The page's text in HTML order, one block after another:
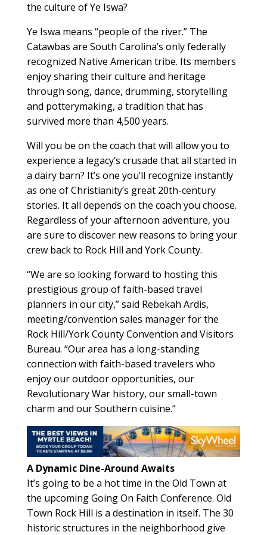
the culture of Ye Iswa?
Ye Iswa means “people of the river.” The
Catawbas are South Carolina’s only federally
recognized Native American tribe. Its members
enjoy sharing their culture and heritage
through song, dance, drumming, storytelling
and potterymaking, a tradition that has
survived more than 4,500 years.
Will you be on the coach that will allow you to
experience a legacy’s crusade that all started in
a dairy barn? It’s one you’ll recognize instantly
as one of Christianity’s great 20th-century
stories. It all depends on the coach you choose.
Regardless of your afternoon adventure, you
are sure to discover new reasons to bring your
crew back to Rock Hill and York County.
“We are so looking forward to hosting this
prestigious group of faith-based travel
planners in our city,” said Rebekah Ardis,
meeting/convention sales manager for the
Rock Hill/York County Convention and Visitors
Bureau. “Our area has a long-standing
connection with faith-based travelers who
enjoy our outdoor opportunities, our
Revolutionary War history, our small-town
charm and our Southern cuisine.”
A Dynamic Dine-Around Awaits
It’s going to be a hot time in the Old Town at
the upcoming Going On Faith Conference. Old
Town Rock Hill is a destination in itself. The 30
historic structures in the neighborhood give